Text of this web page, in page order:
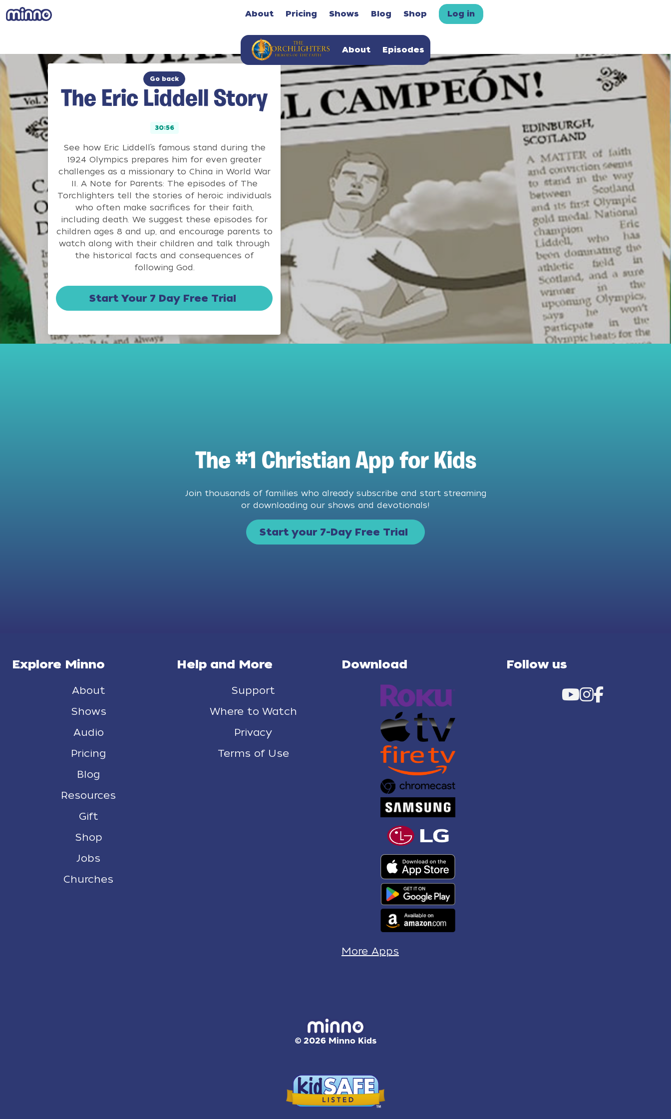
About Pricing Shows Blog Shop Log in
About Episodes
Go back
The Eric Liddell Story
30:56
See how Eric Liddell’s famous stand during the
1924 Olympics prepares him for even greater
challenges as a missionary to China in World War
II. A Note for Parents: The episodes of The
Torchlighters tell the stories of heroic individuals
who often make sacrifices for their faith,
including death. We suggest these episodes for
children ages 8 and up, and encourage parents to
watch along with their children and talk through
the historical facts and consequences of
following God.
Start Your 7 Day Free Trial
The #1 Christian App for Kids
Join thousands of families who already subscribe and start streaming
or downloading our shows and devotionals!
Start your 7-Day Free Trial
Explore Minno
About
Shows
Audio
Pricing
Blog
Resources
Gift
Shop
Jobs
Churches
Help and More
Support
Where to Watch
Privacy
Terms of Use
Download
More Apps
Follow us
© 2026 Minno Kids